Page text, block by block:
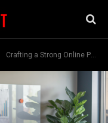
Crafting a Strong Online Presence Through Effective Link Building Strategies